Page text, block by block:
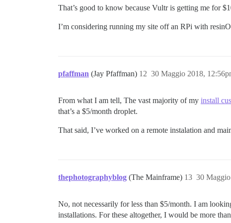
That’s good to know because Vultr is getting me for
I’m considering running my site off an RPi with
pfaffman (Jay Pfaffman) 30 Maggio 2018,
12
From what I am tell, The vast majority of my install
that’s a $5/month droplet.
That said, I’ve worked on a remote instalation and
thephotographyblog (The Mainframe) 30
13
No, not necessarily for less than $5/month. I am
installations. For these altogether, I would be more